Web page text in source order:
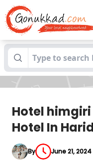
Blogs Hotel
Haridwar
Hotel
Hotel In
By June 21, 2024